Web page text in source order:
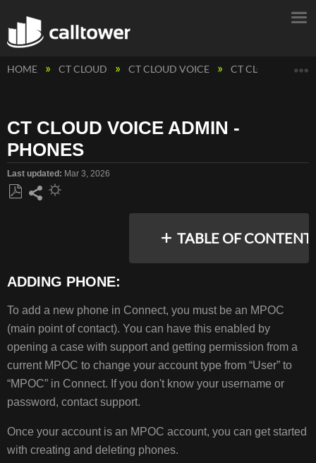
HOME CT CLOUD CT CLOUD VOICE CT CLOUD
CT CLOUD VOICE ADMIN -
PHONES
Last updated Mar 3, 2026
TABLE OF
PHONE:
MANAGING
PHONES
MANAGE
PHONE
ADMIN
ADDING PHONE:
To add a new phone in Connect, you must be an MPOC
(main point of contact). You can have this enabled by
opening a case with support and getting permission from a
current MPOC to change your account type from “User” to
“MPOC” in Connect. If you don't know your username or
password, contact support.
Once your account is an MPOC account, you can get started
with creating and deleting phones.